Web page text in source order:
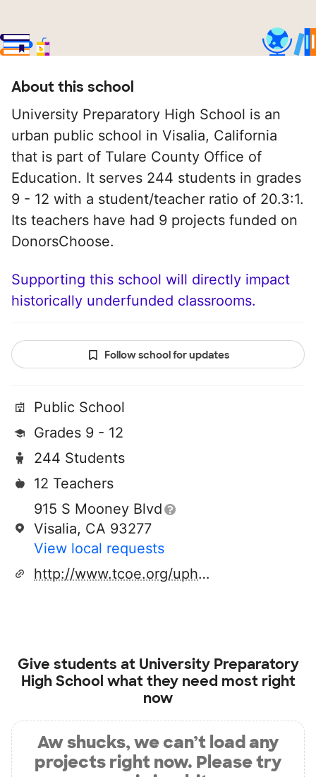
About this school
University Preparatory High School is an
urban public school in Visalia, California
that is part of Tulare County Office of
Education. It serves 244 students in grades
9 - 12 with a student/teacher ratio of 20.3:1.
Its teachers have had 9 projects funded on
DonorsChoose.
Supporting this school will directly impact
historically underfunded classrooms.
Follow school for updates
Public School
Grades 9 - 12
244 Students
12 Teachers
915 S Mooney Blvd
Visalia, CA 93277
View local requests
http://www.tcoe.org/uphs/index.shtm
Give students at University Preparatory
High School what they need most right
now
Aw shucks, we can’t load any
projects right now. Please try